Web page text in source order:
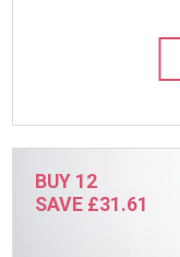
BUY 12
SAVE £31.61